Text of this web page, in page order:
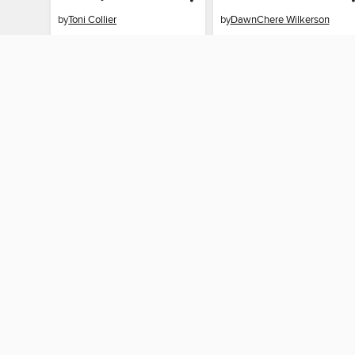
byToni Collier byDawnChere Wilkerson